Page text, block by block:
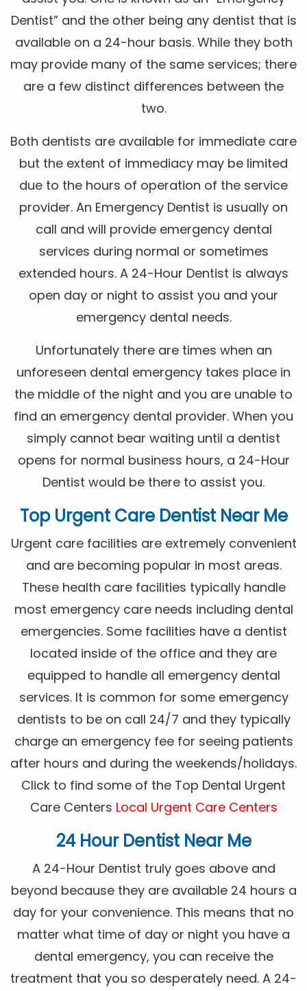
Dentist” and the other being any dentist that is
available on a 24-hour basis. While they both
may provide many of the same services; there
are a few distinct differences between the
two.
Both dentists are available for immediate care
but the extent of immediacy may be limited
due to the hours of operation of the service
provider. An Emergency Dentist is usually on
call and will provide emergency dental
services during normal or sometimes
extended hours. A 24-Hour Dentist is always
open day or night to assist you and your
emergency dental needs.
Unfortunately there are times when an
unforeseen dental emergency takes place in
the middle of the night and you are unable to
find an emergency dental provider. When you
simply cannot bear waiting until a dentist
opens for normal business hours, a 24-Hour
Dentist would be there to assist you.
Top Urgent Care Dentist Near Me
Urgent care facilities are extremely convenient
and are becoming popular in most areas.
These health care facilities typically handle
most emergency care needs including dental
emergencies. Some facilities have a dentist
located inside of the office and they are
equipped to handle all emergency dental
services. It is common for some emergency
dentists to be on call 24/7 and they typically
charge an emergency fee for seeing patients
after hours and during the weekends/holidays.
Click to find some of the Top Dental Urgent
Care Centers Local Urgent Care Centers
24 Hour Dentist Near Me
A 24-Hour Dentist truly goes above and
beyond because they are available 24 hours a
day for your convenience. This means that no
matter what time of day or night you have a
dental emergency, you can receive the
treatment that you so desperately need. A 24-